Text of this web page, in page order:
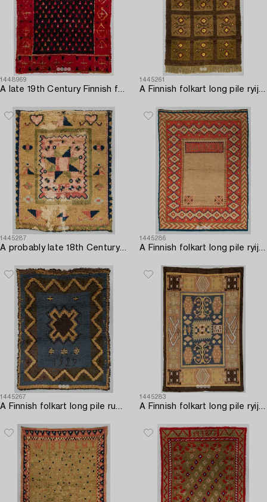
1448969
A late 19th Century Finnish folkart long pile ryijy-rug. Circa 175 x 135 cm.
1445261
A Finnish folkart long pile ryijy-rug first half of 20th century. Circa 215 x 165 cm.
1445287
A probably late 18th Century Finnish folkart long pile ryijy-rug. Circa 170 x 140 cm.
1445286
A Finnish folkart long pile ryijy-rug dated 1842. Circa 180 x 135 cm.
1445267
A Finnish folkart long pile rug dated 1927. Circa 170 x 130 cm.
1445283
A Finnish folkart long pile ryijy-rug carpet dated 1927 after Saarijärvi model. Circa 275 x 180 cm.